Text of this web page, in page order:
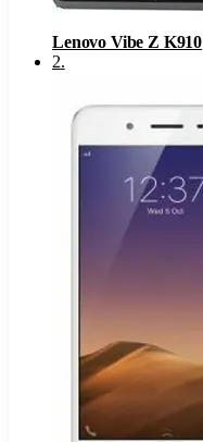
Lenovo Vibe Z K910
2.